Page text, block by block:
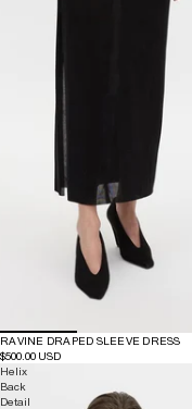
RAVINE DRAPED SLEEVE DRESS
$500.00 USD
Helix
Back
Detail